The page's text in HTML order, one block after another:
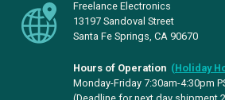
Freelance Electronics
13197 Sandoval Street
Santa Fe Springs, CA 90670
Hours of Operation (Holiday
Monday-Friday 7:30am-4:30pm